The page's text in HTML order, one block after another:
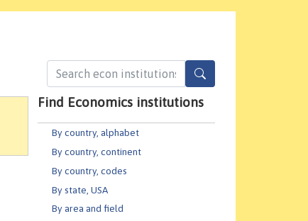
Find Economics institutions
By country, alphabet
By country, continent
By country, codes
By state, USA
By area and field